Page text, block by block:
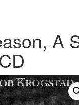
A